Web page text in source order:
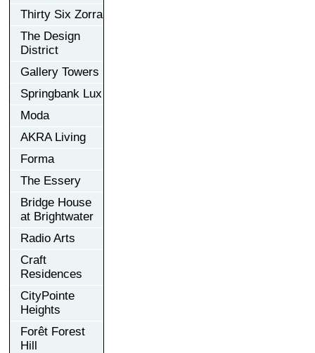
Thirty Six Zorra
The Design
District
Gallery Towers
Springbank Lux
Moda
AKRA Living
Forma
The Essery
Bridge House
at Brightwater
Radio Arts
Craft
Residences
CityPointe
Heights
Forêt Forest
Hill